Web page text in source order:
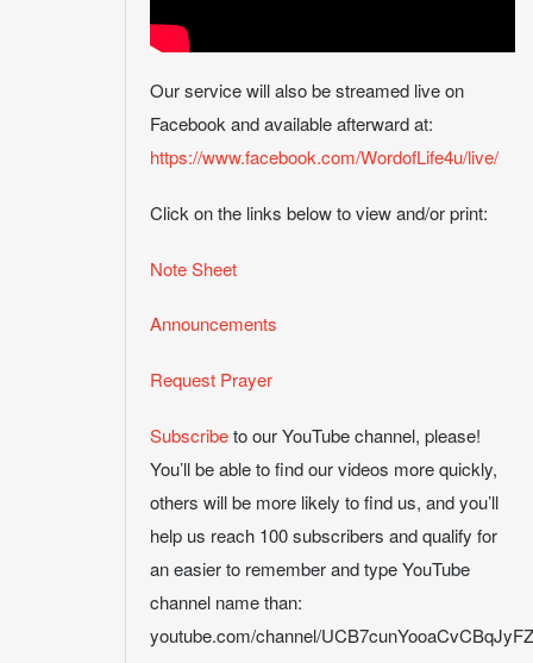
Our service will also be streamed live on
Facebook and available afterward at:
https://www.facebook.com/WordofLife4u/live/
Click on the links below to view and/or print:
Note Sheet
Announcements
Request Prayer
Subscribeto our YouTube channel, please!
You’ll be able to find our videos more quickly,
others will be more likely to find us, and you’ll
help us reach 100 subscribers and qualify for
an easier to remember and type YouTube
channel name than:
youtube.com/channel/